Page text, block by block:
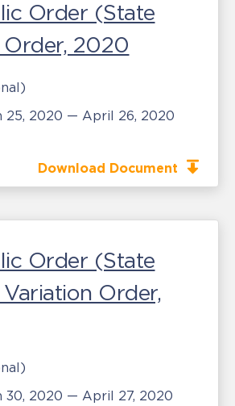
Order (State
2020
25, 2020 — April 26, 2020
Download Document
Order (State
Order,
30, 2020 — April 27, 2020